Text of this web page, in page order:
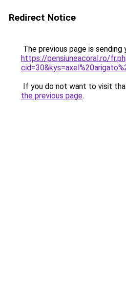
Redirect Notice
The previous page is sending
https://pensiuneacoral.ro/
If you do not want to visit
the previous page.